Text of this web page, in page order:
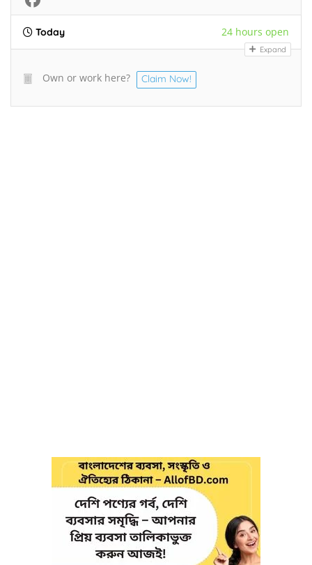
Today 24 hours open
Expand
Own or work here? Claim Now!